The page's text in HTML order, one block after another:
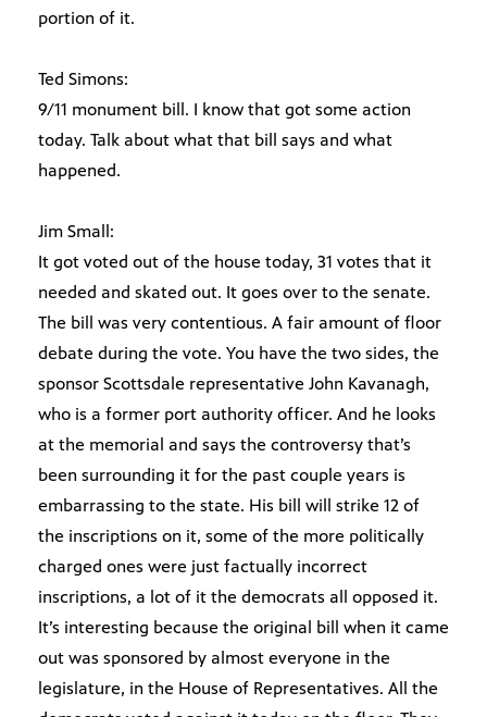
portion of it.
Ted Simons:
9/11 monument bill. I know that got some action
today. Talk about what that bill says and what
happened.
Jim Small:
It got voted out of the house today, 31 votes that it
needed and skated out. It goes over to the senate.
The bill was very contentious. A fair amount of floor
debate during the vote. You have the two sides, the
sponsor Scottsdale representative John Kavanagh,
who is a former port authority officer. And he looks
at the memorial and says the controversy that’s
been surrounding it for the past couple years is
embarrassing to the state. His bill will strike 12 of
the inscriptions on it, some of the more politically
charged ones were just factually incorrect
inscriptions, a lot of it the democrats all opposed it.
It’s interesting because the original bill when it came
out was sponsored by almost everyone in the
legislature, in the House of Representatives. All the